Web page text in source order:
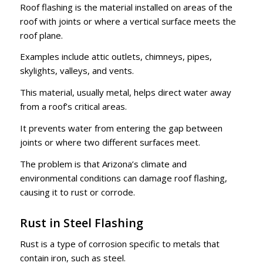
Roof flashing is the material installed on areas of the
roof with joints or where a vertical surface meets the
roof plane.
Examples include attic outlets, chimneys, pipes,
skylights, valleys, and vents.
This material, usually metal, helps direct water away
from a roof’s critical areas.
It prevents water from entering the gap between
joints or where two different surfaces meet.
The problem is that Arizona’s climate and
environmental conditions can damage roof flashing,
causing it to rust or corrode.
Rust in Steel Flashing
Rust is a type of corrosion specific to metals that
contain iron, such as steel.